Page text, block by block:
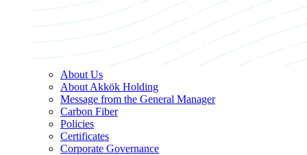
About Us
About Akkök Holding
Message from the General Manager
Carbon Fiber
Policies
Certificates
Corporate Governance